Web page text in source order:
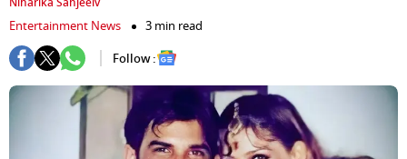
Entertainment News
3 min read
Follow :